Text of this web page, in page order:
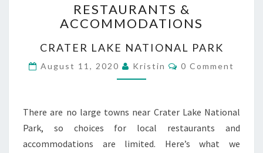
&
ACCOMMODATIONS
RESTAURANTS &
ACCOMMODATIONS
CRATER LAKE NATIONAL PARK
August 11, 2020 Kristin Comments
0 Comment
There are no large towns near Crater Lake National
Park, so choices for local restaurants and
accommodations are limited. Here’s what we